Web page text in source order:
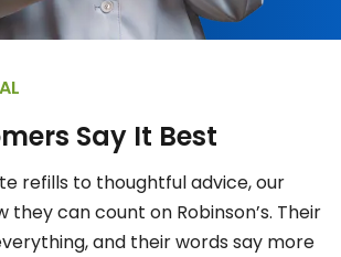
mers Say It Best
refills to thoughtful advice, our
they can count on Robinson’s. Their
and their words say more